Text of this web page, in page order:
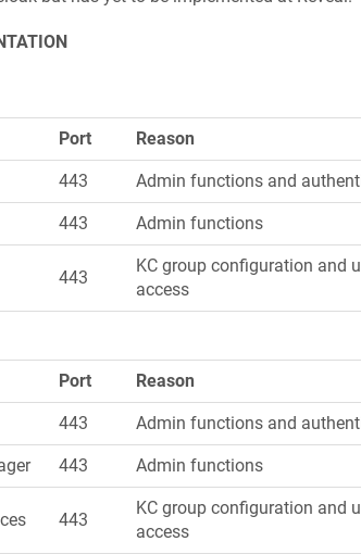
Port Reason
443 Admin functions and
443 Admin functions
443
KC group configuration and
access
Port Reason
443 Admin functions and
443 Admin functions
443
KC group configuration and
access